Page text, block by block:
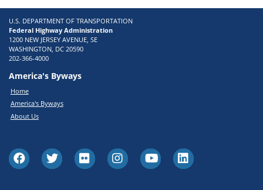
U.S. DEPARTMENT OF TRANSPORTATION
Federal Highway Administration
1200 NEW JERSEY AVENUE, SE
WASHINGTON, DC 20590
202-366-4000
America's Byways
Home
America's Byways
About Us